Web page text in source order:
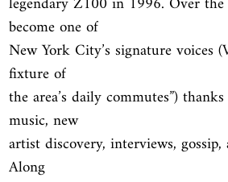
become one of
New York City’s signature voices
fixture of
the area’s daily commutes”)
music, new
artist discovery, interviews,
Along